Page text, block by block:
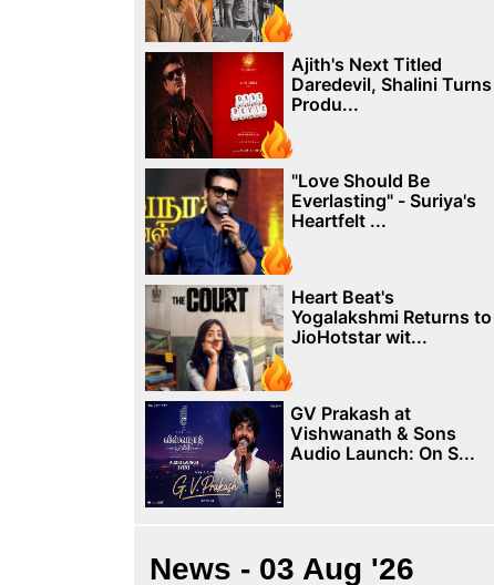
Ajith's Next Titled
Daredevil, Shalini Turns
Produ...
"Love Should Be
Everlasting" - Suriya's
Heartfelt ...
Heart Beat's
Yogalakshmi Returns to
JioHotstar wit...
GV Prakash at
Vishwanath & Sons
Audio Launch: On S...
News - 03 Aug '26